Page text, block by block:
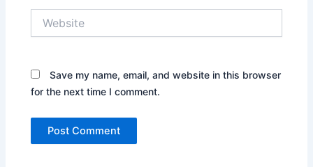
Save my name, email, and website in this browser
for the next time I comment.